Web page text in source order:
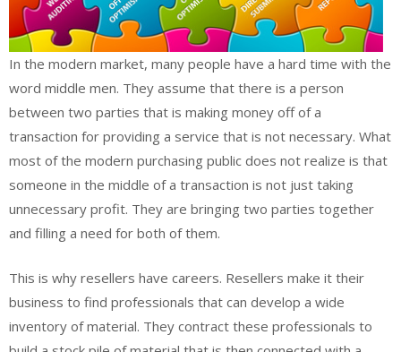
In the modern market, many people have a hard time with the
word middle men. They assume that there is a person
between two parties that is making money off of a
transaction for providing a service that is not necessary. What
most of the modern purchasing public does not realize is that
someone in the middle of a transaction is not just taking
unnecessary profit. They are bringing two parties together
and filling a need for both of them.
This is why resellers have careers. Resellers make it their
business to find professionals that can develop a wide
inventory of material. They contract these professionals to